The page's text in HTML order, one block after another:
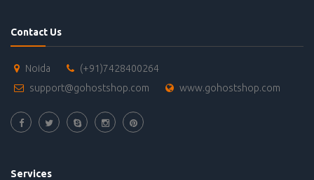
Contact Us
Noida
(+91)7428400264
support@gohostshop.com
www.gohostshop.com
Services